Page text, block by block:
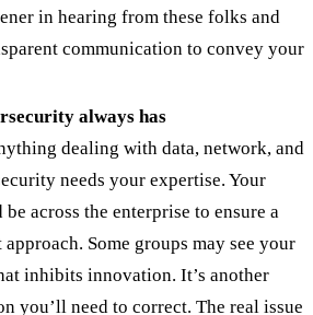
in hearing from these folks and
communication to convey your
always has
dealing with data, network, and
needs your expertise. Your
across the enterprise to ensure a
Some groups may see your
inhibits innovation. It’s another
you’ll need to correct. The real issue